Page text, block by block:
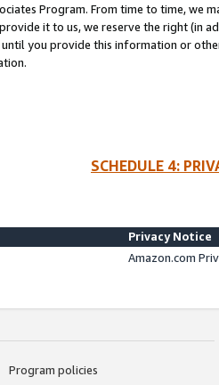
Program. From time to time, we
it to us, we reserve the right (in
until you provide this information or
SCHEDULE 4:
Privacy Notice
Amazon.com
Program policies